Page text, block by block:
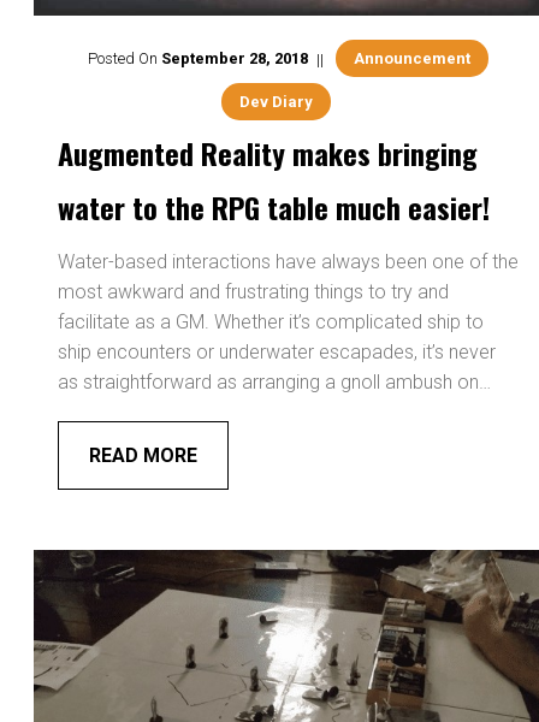
Posted On September 28, 2018 Announcement
Dev Diary
Augmented Reality makes bringing
water to the RPG table much easier!
Water-based interactions have always been one of the
most awkward and frustrating things to try and
facilitate as a GM. Whether it’s complicated ship to
ship encounters or underwater escapades, it’s never
as straightforward as arranging a gnoll ambush on…
READ MORE